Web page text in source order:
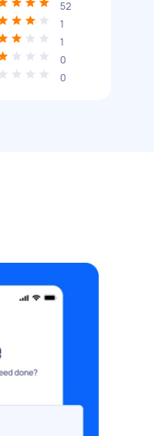
52
1
1
0
0